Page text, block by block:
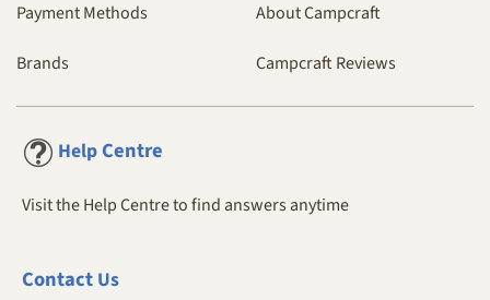
Payment Methods
Brands
About Campcraft
Campcraft Reviews
Help Centre
Visit the Help Centre to find answers anytime
ContactUs